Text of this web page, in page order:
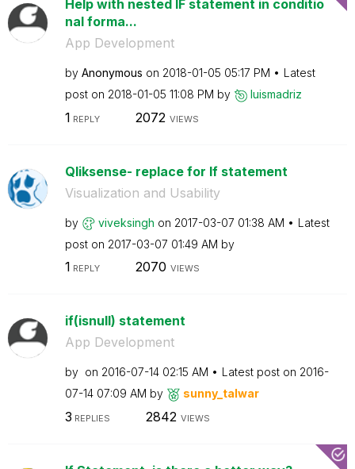
Help with nested IF statement in conditio
nal forma...
App Development
by Anonymous on ‎2018-01-05 05:17 PM
Latest
post on ‎2018-01-05 11:08 PM by luismadriz
1 REPLY 2072 VIEWS
Qliksense- replace for If statement
Visualization and Usability
by viveksingh on ‎2017-03-07 01:38 AM
Latest
post on ‎2017-03-07 01:49 AM by
1 REPLY 2070 VIEWS
if(isnull) statement
App Development
by on ‎2016-07-14 02:15 AM Latest post on ‎2016-
07-14 07:09 AM by sunny_talwar
3 REPLIES 2842 VIEWS